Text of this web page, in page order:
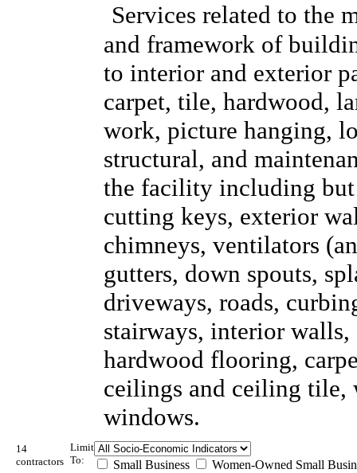
Services related to the
and framework of
to interior and exterior
carpet, tile, hardwood,
work, picture hanging,
structural, and
the facility including
cutting keys, exterior
chimneys, ventilators
gutters, down spouts,
driveways, roads,
stairways, interior
hardwood flooring,
ceilings and ceiling tile,
windows.
14
contractors
Limit
To:
Small Business
Women-Owned Small